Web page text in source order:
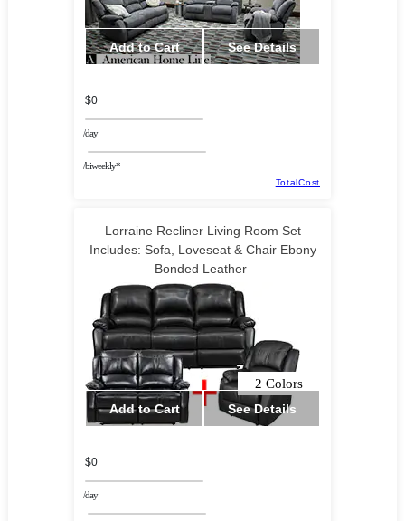
Add to Cart See Details
$0
/day
/biweekly*
TotalCost
Lorraine Recliner Living Room Set
Includes: Sofa, Loveseat & Chair Ebony
Bonded Leather
2 Colors
Add to Cart
See Details
$0
/day